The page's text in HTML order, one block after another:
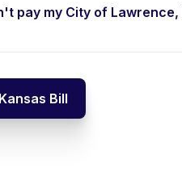
pay my City of Lawrence,
Bill